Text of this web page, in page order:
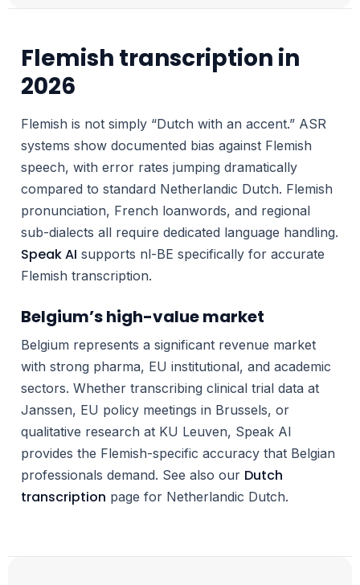
Flemish transcription in
2026
Flemish is not simply “Dutch with an accent.” ASR
systems show documented bias against Flemish
speech, with error rates jumping dramatically
compared to standard Netherlandic Dutch. Flemish
pronunciation, French loanwords, and regional
sub-dialects all require dedicated language handling.
Speak AI supports nl-BE specifically for accurate
Flemish transcription.
Belgium’s high-value market
Belgium represents a significant revenue market
with strong pharma, EU institutional, and academic
sectors. Whether transcribing clinical trial data at
Janssen, EU policy meetings in Brussels, or
qualitative research at KU Leuven, Speak AI
provides the Flemish-specific accuracy that Belgian
professionals demand. See also our Dutch
transcription page for Netherlandic Dutch.